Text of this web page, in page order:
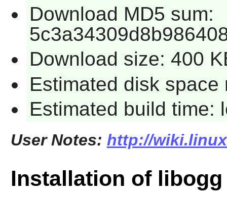
Download MD5 sum:
Download size: 400
Estimated disk space
Estimated build time:
User Notes: http://
Installation of libogg